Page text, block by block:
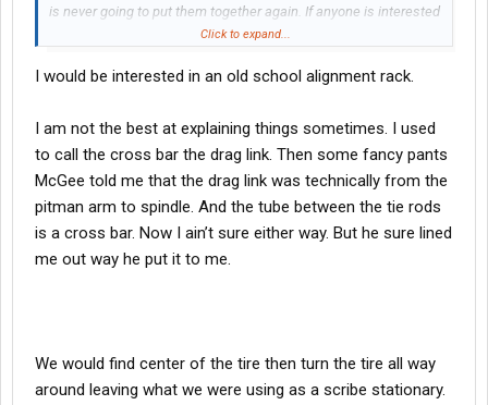
is never going to put them together again. If anyone is interested
you can get them for a little more than scrap price.
struggle to follow wore out, because of the way he stated it, toe
easiest to adjust.
Caster is the angle of the king pin. Like the front wheel on a
shopping cart is offset. When you put new springs on that will
change the caster. Shims are used between the axle and the
spring to adjust the caster. Many people thank caster cannot
create pull but it can. Especially if it has combined with camber
and toe in that are all in specification but to the outer limit of
what is allowed. School kid with the best equipment has all the
he knows.
Click to expand...
I would be interested in an old school alignment rack.
I am not the best at explaining things sometimes. I used
to call the cross bar the drag link. Then some fancy pants
McGee told me that the drag link was technically from the
pitman arm to spindle. And the tube between the tie rods
is a cross bar. Now I ain’t sure either way. But he sure lined
me out way he put it to me.
We would find center of the tire then turn the tire all way
around leaving what we were using as a scribe stationary.